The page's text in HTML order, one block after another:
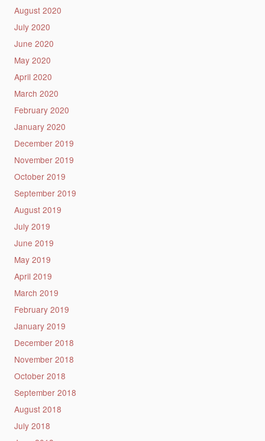
August 2020
July 2020
June 2020
May 2020
April 2020
March 2020
February 2020
January 2020
December 2019
November 2019
October 2019
September 2019
August 2019
July 2019
June 2019
May 2019
April 2019
March 2019
February 2019
January 2019
December 2018
November 2018
October 2018
September 2018
August 2018
July 2018